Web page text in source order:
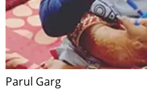
Parul Garg